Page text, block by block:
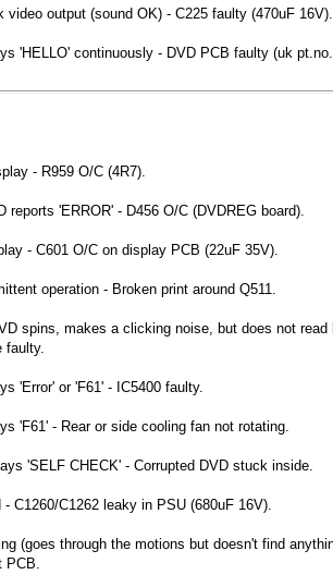
video output (sound OK) - C225 faulty (470uF 16V).
'HELLO' continuously - DVD PCB faulty (uk
- R959 O/C (4R7).
reports 'ERROR' - D456 O/C (DVDREG board).
- C601 O/C on display PCB (22uF 35V).
operation - Broken print around Q511.
spins, makes a clicking noise, but does not
faulty.
'Error' or 'F61' - IC5400 faulty.
'F61' - Rear or side cooling fan not rotating.
'SELF CHECK' - Corrupted DVD stuck inside.
- C1260/C1262 leaky in PSU (680uF 16V).
(goes through the motions but doesn't find
PCB.